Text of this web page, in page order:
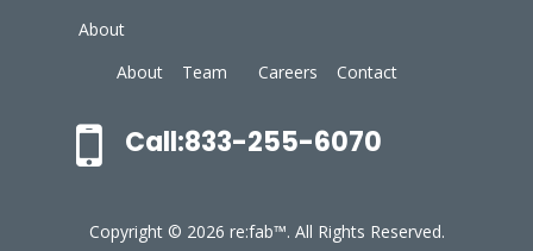
About
About
Team Careers Contact
Call:833-255-6070
Copyright © 2026 re:fab™. All Rights Reserved.